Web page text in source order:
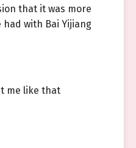
that it was more
with Bai Yijiang
me like that